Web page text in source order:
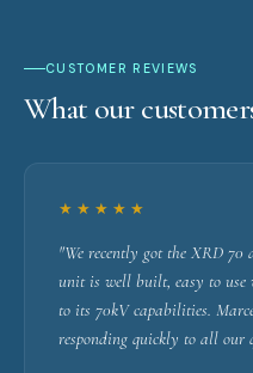
CUSTOMER REVIEWS
What our
★★★★★
"We recently got the XRD 70
unit is well built, easy to use
to its 70kV capabilities.
responding quickly to all our